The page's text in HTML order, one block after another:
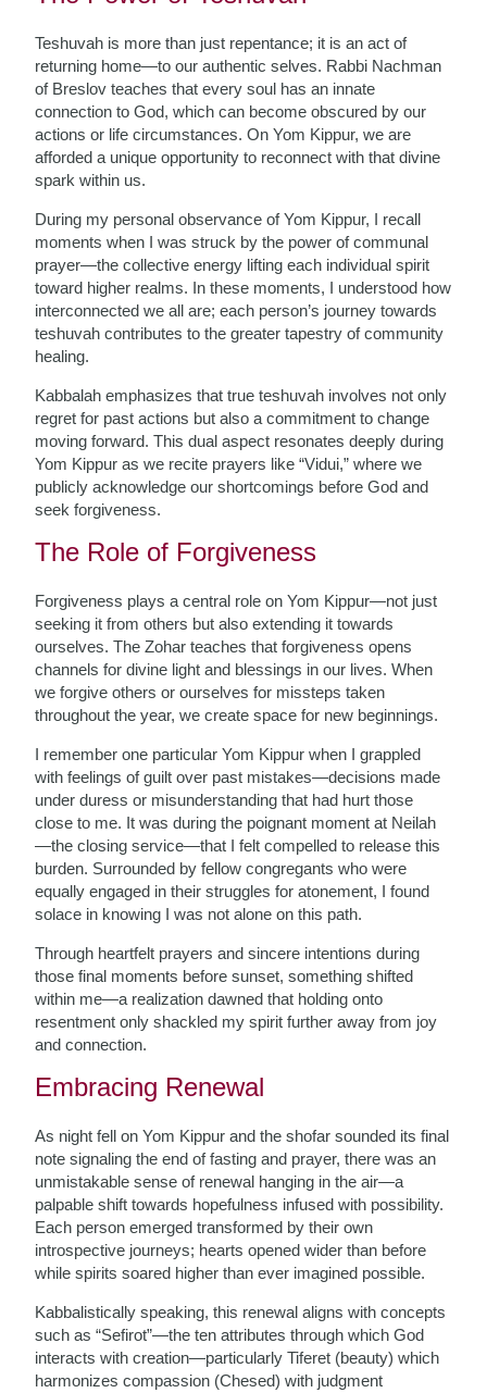
Teshuvah is more than just repentance; it is an act of
returning home—to our authentic selves. Rabbi Nachman
of Breslov teaches that every soul has an innate
connection to God, which can become obscured by our
actions or life circumstances. On Yom Kippur, we are
afforded a unique opportunity to reconnect with that divine
spark within us.
During my personal observance of Yom Kippur, I recall
moments when I was struck by the power of communal
prayer—the collective energy lifting each individual spirit
toward higher realms. In these moments, I understood how
interconnected we all are; each person’s journey towards
teshuvah contributes to the greater tapestry of community
healing.
Kabbalah emphasizes that true teshuvah involves not only
regret for past actions but also a commitment to change
moving forward. This dual aspect resonates deeply during
Yom Kippur as we recite prayers like “Vidui,” where we
publicly acknowledge our shortcomings before God and
seek forgiveness.
The Role of Forgiveness
Forgiveness plays a central role on Yom Kippur—not just
seeking it from others but also extending it towards
ourselves. The Zohar teaches that forgiveness opens
channels for divine light and blessings in our lives. When
we forgive others or ourselves for missteps taken
throughout the year, we create space for new beginnings.
I remember one particular Yom Kippur when I grappled
with feelings of guilt over past mistakes—decisions made
under duress or misunderstanding that had hurt those
close to me. It was during the poignant moment at Neilah
—the closing service—that I felt compelled to release this
burden. Surrounded by fellow congregants who were
equally engaged in their struggles for atonement, I found
solace in knowing I was not alone on this path.
Through heartfelt prayers and sincere intentions during
those final moments before sunset, something shifted
within me—a realization dawned that holding onto
resentment only shackled my spirit further away from joy
and connection.
Embracing Renewal
As night fell on Yom Kippur and the shofar sounded its final
note signaling the end of fasting and prayer, there was an
unmistakable sense of renewal hanging in the air—a
palpable shift towards hopefulness infused with possibility.
Each person emerged transformed by their own
introspective journeys; hearts opened wider than before
while spirits soared higher than ever imagined possible.
Kabbalistically speaking, this renewal aligns with concepts
such as “Sefirot”—the ten attributes through which God
interacts with creation—particularly Tiferet (beauty) which
harmonizes compassion (Chesed) with judgment